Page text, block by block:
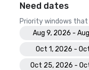
Need dates
Priority windows
Aug 9, 2026 -
Oct 1, 2026 -
Oct 25, 2026 -